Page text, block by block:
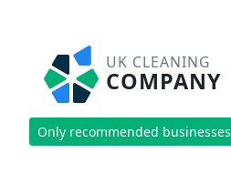
UK CLEANING
COMPANY
Only recommended businesses